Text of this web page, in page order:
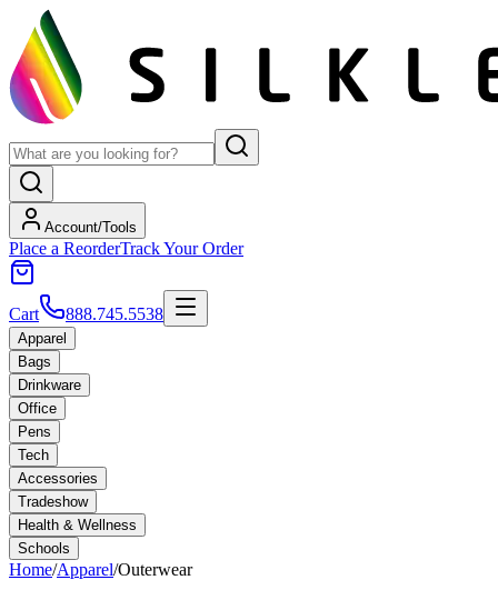
Account/Tools
Place a ReorderTrack Your Order
Cart 888.745.5538
Apparel
Bags
Drinkware
Office
Pens
Tech
Accessories
Tradeshow
Health & Wellness
Schools
Home/Apparel/Outerwear